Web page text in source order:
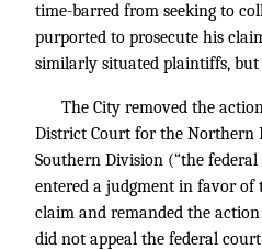
time-barred from seeking to
purported to prosecute his
similarly situated plaintiffs, but
The City removed the
District Court for the Northern
Southern Division (“the
entered a judgment in favor of
claim and remanded the
did not appeal the federal